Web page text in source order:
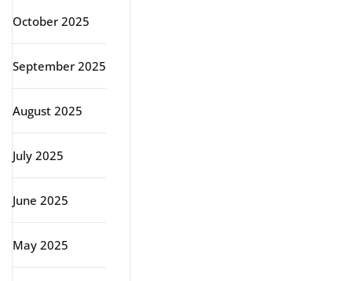
October 2025
September 2025
August 2025
July 2025
June 2025
May 2025